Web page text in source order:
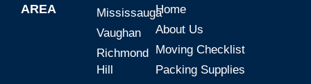
AREA
Mississauga
Vaughan
Richmond
Hill
Home
About Us
Moving Checklist
Packing Supplies